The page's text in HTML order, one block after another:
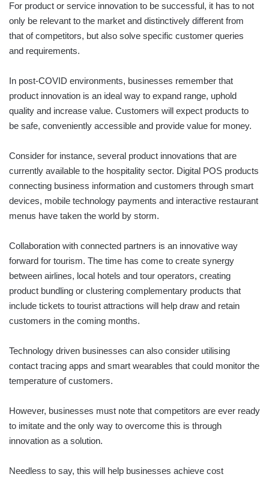
For product or service innovation to be successful, it has to not
only be relevant to the market and distinctively different from
that of competitors, but also solve specific customer queries
and requirements.
In post-COVID environments, businesses remember that
product innovation is an ideal way to expand range, uphold
quality and increase value. Customers will expect products to
be safe, conveniently accessible and provide value for money.
Consider for instance, several product innovations that are
currently available to the hospitality sector. Digital POS products
connecting business information and customers through smart
devices, mobile technology payments and interactive restaurant
menus have taken the world by storm.
Collaboration with connected partners is an innovative way
forward for tourism. The time has come to create synergy
between airlines, local hotels and tour operators, creating
product bundling or clustering complementary products that
include tickets to tourist attractions will help draw and retain
customers in the coming months.
Technology driven businesses can also consider utilising
contact tracing apps and smart wearables that could monitor the
temperature of customers.
However, businesses must note that competitors are ever ready
to imitate and the only way to overcome this is through
innovation as a solution.
Needless to say, this will help businesses achieve cost